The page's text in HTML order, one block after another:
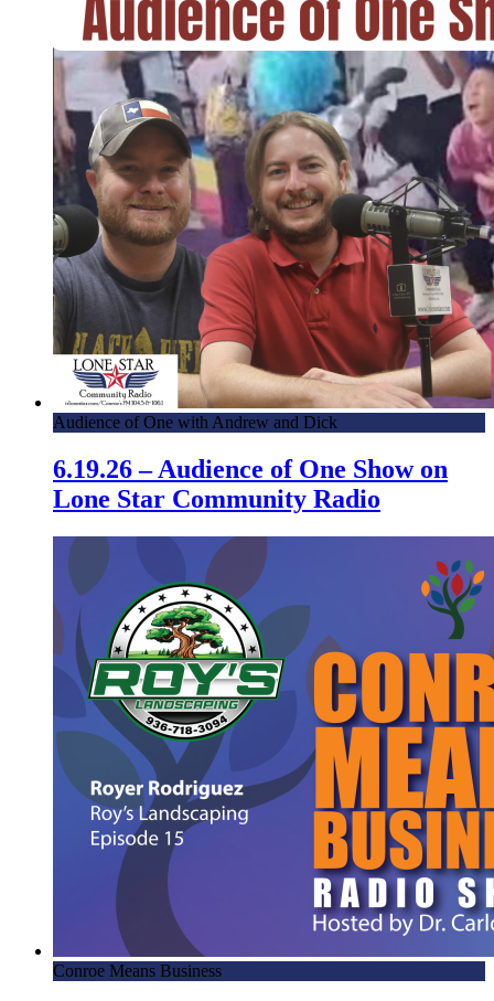
Audience of One with Andrew and Dick
6.19.26 – Audience of One Show on
Lone Star Community Radio
Conroe Means Business